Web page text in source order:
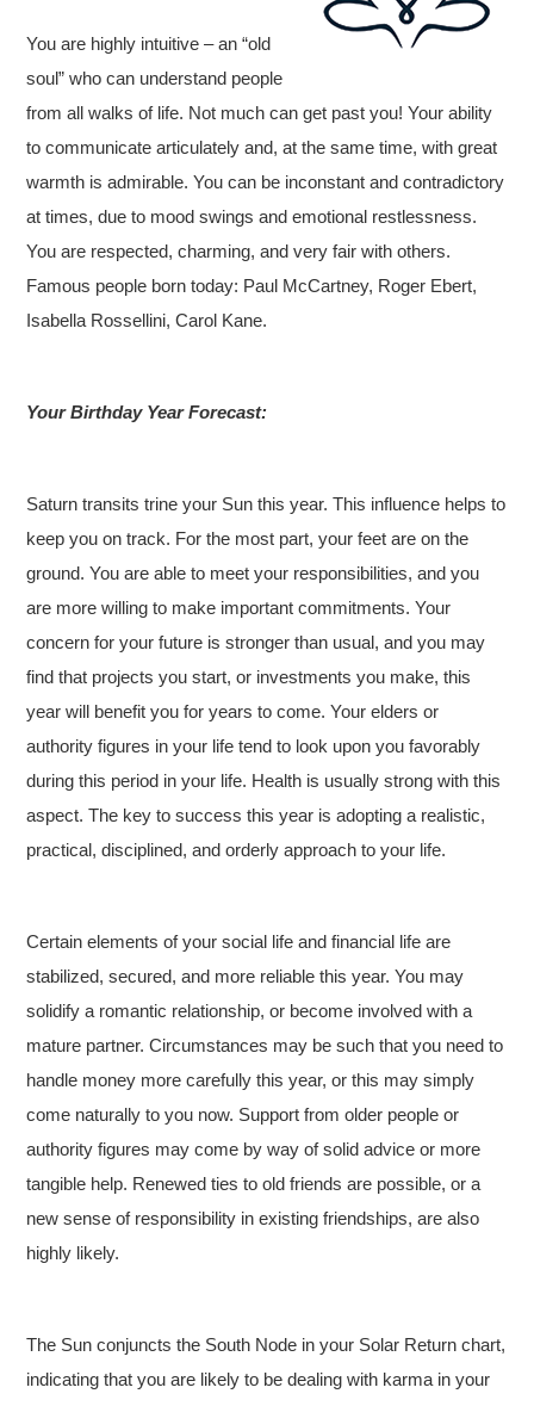
You are highly intuitive – an “old
soul” who can understand people
from all walks of life. Not much can get past you! Your ability
to communicate articulately and, at the same time, with great
warmth is admirable. You can be inconstant and contradictory
at times, due to mood swings and emotional restlessness.
You are respected, charming, and very fair with others.
Famous people born today: Paul McCartney, Roger Ebert,
Isabella Rossellini, Carol Kane.
Your Birthday Year Forecast:
Saturn transits trine your Sun this year. This influence helps to
keep you on track. For the most part, your feet are on the
ground. You are able to meet your responsibilities, and you
are more willing to make important commitments. Your
concern for your future is stronger than usual, and you may
find that projects you start, or investments you make, this
year will benefit you for years to come. Your elders or
authority figures in your life tend to look upon you favorably
during this period in your life. Health is usually strong with this
aspect. The key to success this year is adopting a realistic,
practical, disciplined, and orderly approach to your life.
Certain elements of your social life and financial life are
stabilized, secured, and more reliable this year. You may
solidify a romantic relationship, or become involved with a
mature partner. Circumstances may be such that you need to
handle money more carefully this year, or this may simply
come naturally to you now. Support from older people or
authority figures may come by way of solid advice or more
tangible help. Renewed ties to old friends are possible, or a
new sense of responsibility in existing friendships, are also
highly likely.
The Sun conjuncts the South Node in your Solar Return chart,
indicating that you are likely to be dealing with karma in your